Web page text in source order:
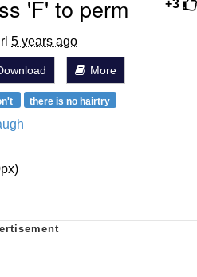
+3
'F' to perm
5 years ago
More
there is no hairtry